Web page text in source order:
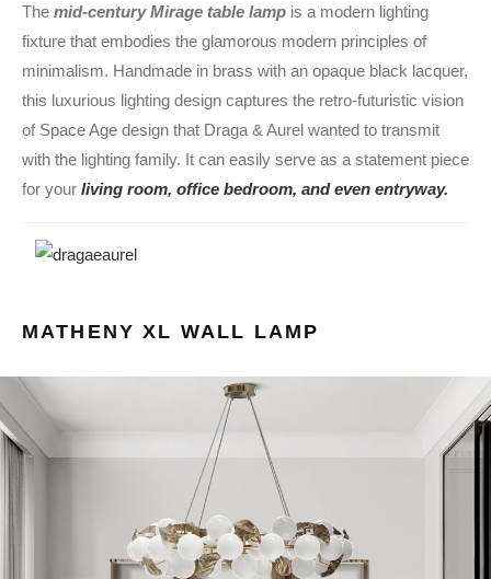
The mid-century Mirage table lamp is a modern lighting
fixture that embodies the glamorous modern principles of
minimalism. Handmade in brass with an opaque black lacquer,
this luxurious lighting design captures the retro-futuristic vision
of Space Age design that Draga & Aurel wanted to transmit
with the lighting family. It can easily serve as a statement piece
for your living room, office bedroom, and even entryway.
MATHENY XL WALL LAMP